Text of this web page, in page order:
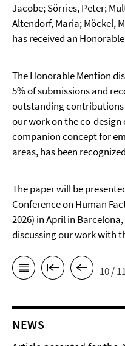
Jacobe; Sörries, Peter;
Altendorf, Maria; Möckel,
has received an
The Honorable Mention
5% of submissions and
outstanding contributions
our work on the co-
companion concept for
areas, has been
The paper will be
Conference on Human
2026) in April in
discussing our work with
10 /
NEWS